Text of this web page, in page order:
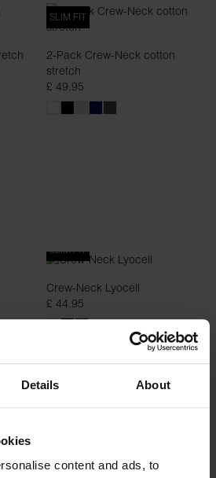
Details About
content and ads, to
SLIM FIT
2-Pack Crew-Neck cotton
stretch
£ 49.95
SLIM FIT
Crew-Neck Lyocell
£ 44.95